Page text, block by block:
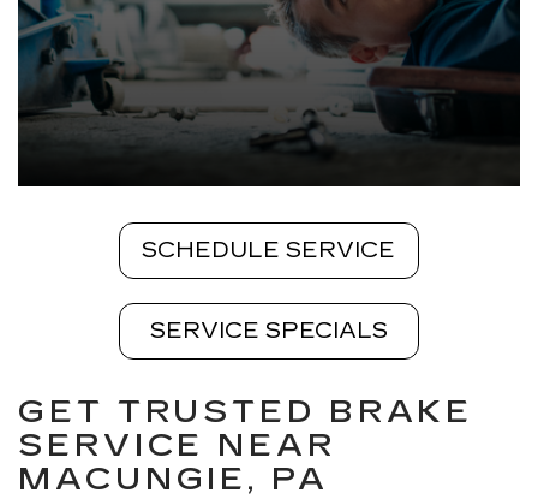
SCHEDULE SERVICE
SERVICE SPECIALS
GET TRUSTED BRAKE
SERVICE NEAR
MACUNGIE, PA